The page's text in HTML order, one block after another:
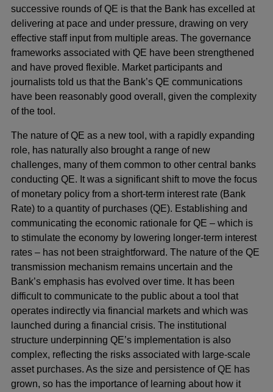
successive rounds of QE is that the Bank has excelled at
delivering at pace and under pressure, drawing on very
effective staff input from multiple areas. The governance
frameworks associated with QE have been strengthened
and have proved flexible. Market participants and
journalists told us that the Bank’s QE communications
have been reasonably good overall, given the complexity
of the tool.
The nature of QE as a new tool, with a rapidly expanding
role, has naturally also brought a range of new
challenges, many of them common to other central banks
conducting QE. It was a significant shift to move the focus
of monetary policy from a short-term interest rate (Bank
Rate) to a quantity of purchases (QE). Establishing and
communicating the economic rationale for QE – which is
to stimulate the economy by lowering longer-term interest
rates – has not been straightforward. The nature of the QE
transmission mechanism remains uncertain and the
Bank’s emphasis has evolved over time. It has been
difficult to communicate to the public about a tool that
operates indirectly via financial markets and which was
launched during a financial crisis. The institutional
structure underpinning QE’s implementation is also
complex, reflecting the risks associated with large-scale
asset purchases. As the size and persistence of QE has
grown, so has the importance of learning about how it